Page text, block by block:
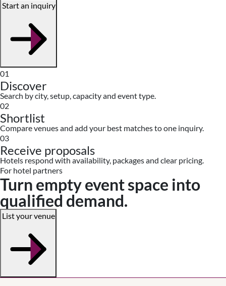
Start an inquiry
01
Discover
Search by city, setup, capacity and event type.
02
Shortlist
Compare venues and add your best matches to one inquiry.
03
Receive proposals
Hotels respond with availability, packages and clear pricing.
For hotel partners
Turn empty event space into
qualified demand.
List your venue